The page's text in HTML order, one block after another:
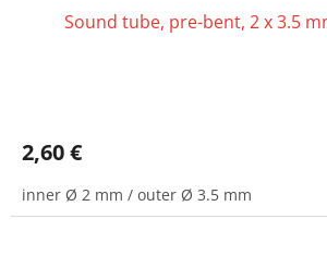
Sound tube, pre-bent, 2 x 3.5
2,60 €
inner Ø 2 mm / outer Ø 3.5 mm